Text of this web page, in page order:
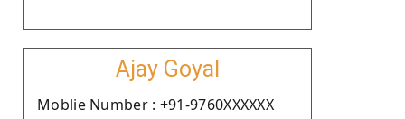
Ajay Goyal
Moblie Number : +91-9760XXXXXX